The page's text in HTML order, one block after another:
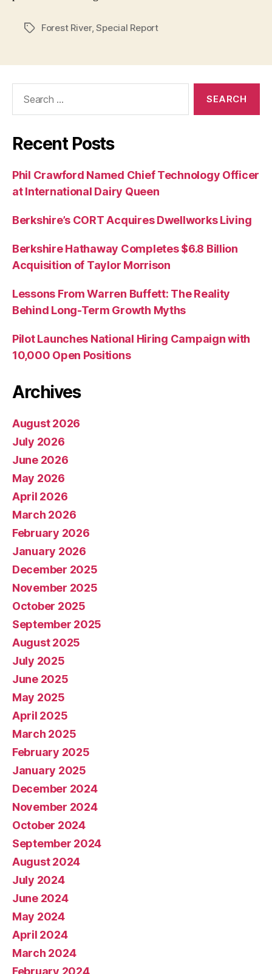
TagsForest River,Special Report
Recent Posts
Phil Crawford Named Chief Technology Officer
at International Dairy Queen
Berkshire’s CORT Acquires Dwellworks Living
Berkshire Hathaway Completes $6.8 Billion
Acquisition of Taylor Morrison
Lessons From Warren Buffett: The Reality
Behind Long-Term Growth Myths
Pilot Launches National Hiring Campaign with
10,000 Open Positions
Archives
August 2026
July 2026
June 2026
May 2026
April 2026
March 2026
February 2026
January 2026
December 2025
November 2025
October 2025
September 2025
August 2025
July 2025
June 2025
May 2025
April 2025
March 2025
February 2025
January 2025
December 2024
November 2024
October 2024
September 2024
August 2024
July 2024
June 2024
May 2024
April 2024
March 2024
February 2024